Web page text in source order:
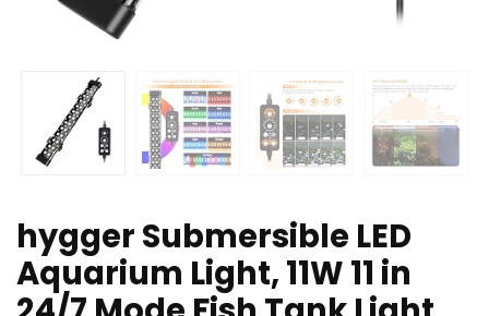
hygger Submersible LED
Aquarium Light, 11W 11 in